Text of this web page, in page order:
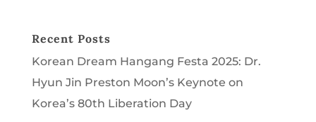
Recent Posts
Korean Dream Hangang Festa 2025: Dr.
Hyun Jin Preston Moon’s Keynote on
Korea’s 80th Liberation Day